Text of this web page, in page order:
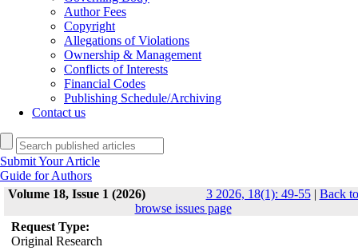
Author Fees
Copyright
Allegations of Violations
Ownership & Management
Conflicts of Interests
Financial Codes
Publishing Schedule/Archiving
Contact us
Submit Your Article
Guide for Authors
Volume 18, Issue 1 (2026)
3 2026, 18(1): 49-55| Back to
browse issues page
Request Type:
Original Research